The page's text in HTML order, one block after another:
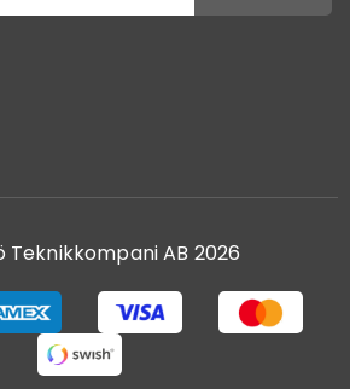
Teknikkompani AB 2026